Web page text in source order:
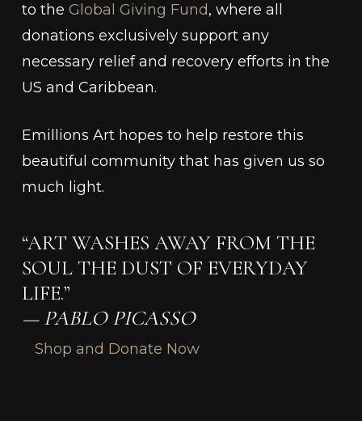
to the Global Giving Fund, where all
donations exclusively support any
necessary relief and recovery efforts in the
US and Caribbean.
Emillions Art hopes to help restore this
beautiful community that has given us so
much light.
“ART WASHES AWAY FROM THE
SOUL THE DUST OF EVERYDAY
LIFE.”
— PABLO PICASSO
Shop and Donate Now